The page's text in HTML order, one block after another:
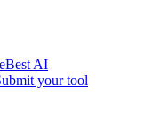
Best AI
your tool